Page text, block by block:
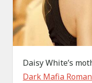
Daisy White’s
Dark Mafia